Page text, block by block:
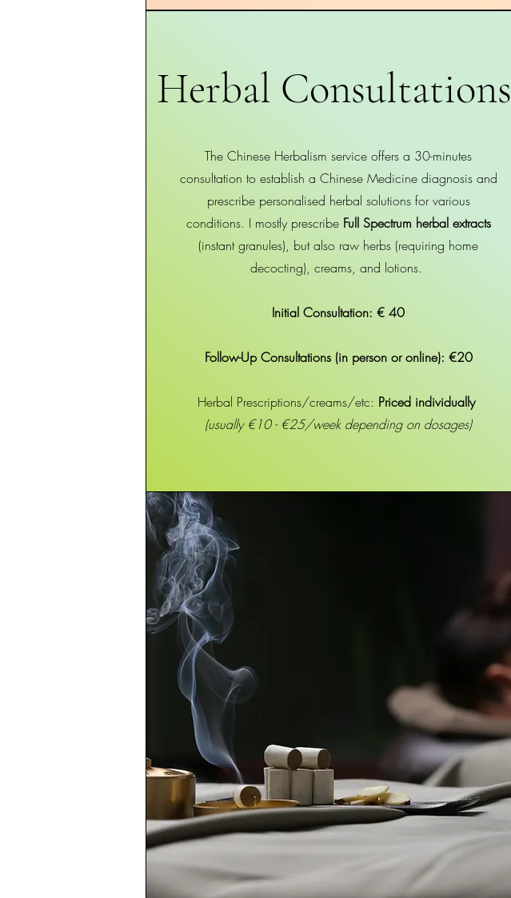
Herbal Consultations
The Chinese Herbalism service offers a 30-minutes
consultation to establish a Chinese Medicine diagnosis and
prescribe personalised herbal solutions for various
conditions. I mostly prescribe Full Spectrum herbal extracts
(instant granules), but also raw herbs (requiring home
decocting), creams, and lotions.
Initial Consultation: € 40
Follow-Up Consultations (in person or online): €20
Herbal Prescriptions/creams/etc: Priced individually
(usually €10 - €25/week depending on dosages)